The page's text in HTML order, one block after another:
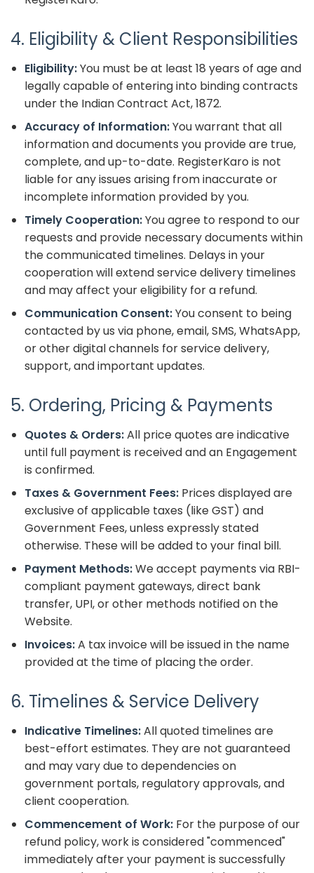
4. Eligibility & Client Responsibilities
Eligibility:You must be at least 18 years of age and
legally capable of entering into binding contracts
under the Indian Contract Act, 1872.
Accuracy of Information:You warrant that all
information and documents you provide are true,
complete, and up-to-date. RegisterKaro is not
liable for any issues arising from inaccurate or
incomplete information provided by you.
Timely Cooperation:You agree to respond to our
requests and provide necessary documents within
the communicated timelines. Delays in your
cooperation will extend service delivery timelines
and may affect your eligibility for a refund.
Communication Consent:You consent to being
contacted by us via phone, email, SMS, WhatsApp,
or other digital channels for service delivery,
support, and important updates.
5. Ordering, Pricing & Payments
Quotes & Orders:All price quotes are indicative
until full payment is received and an Engagement
is confirmed.
Taxes & Government Fees: Prices displayed are
exclusive of applicable taxes (like GST) and
Government Fees, unless expressly stated
otherwise. These will be added to your final bill.
Payment Methods:We accept payments via RBI-
compliant payment gateways, direct bank
transfer, UPI, or other methods notified on the
Website.
Invoices:A tax invoice will be issued in the name
provided at the time of placing the order.
6. Timelines & Service Delivery
Indicative Timelines:All quoted timelines are
best-effort estimates. They are not guaranteed
and may vary due to dependencies on
government portals, regulatory approvals, and
client cooperation.
Commencement of Work: For the purpose of our
refund policy, work is considered "commenced"
immediately after your payment is successfully